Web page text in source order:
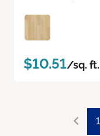
$10.51/sq. ft.
1